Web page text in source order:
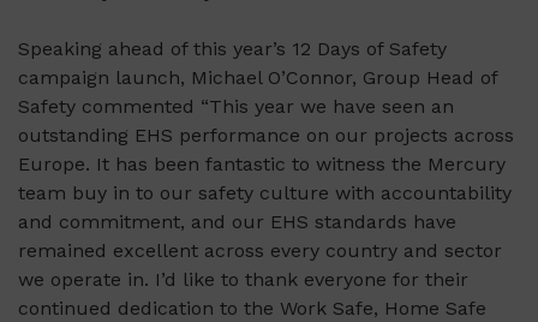
Speaking ahead of this year’s 12 Days of Safety
campaign launch, Michael O’Connor, Group Head of
Safety commented “This year we have seen an
outstanding EHS performance on our projects across
Europe. It has been fantastic to witness the Mercury
team buy in to our safety culture with accountability
and commitment, and our EHS standards have
remained excellent across every country and sector
we operate in. I’d like to thank everyone for their
continued dedication to the Work Safe, Home Safe